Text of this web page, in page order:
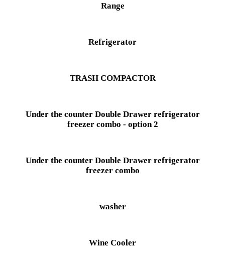
Range
Refrigerator
TRASH COMPACTOR
Under the counter Double Drawer refrigerator
freezer combo - option 2
Under the counter Double Drawer refrigerator
freezer combo
washer
Wine Cooler